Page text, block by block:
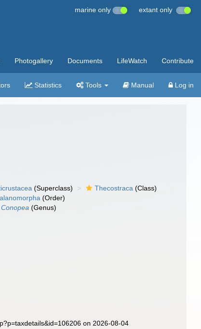
marine only extant only
Photogallery Documents LifeWatch Contribute
Statistics Tools Manual Log in
(Superclass) Thecostraca (Class)
(Order)
Conopea (Genus)
on 2026-08-04